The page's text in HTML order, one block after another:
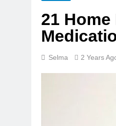
21
Selma 2 Years